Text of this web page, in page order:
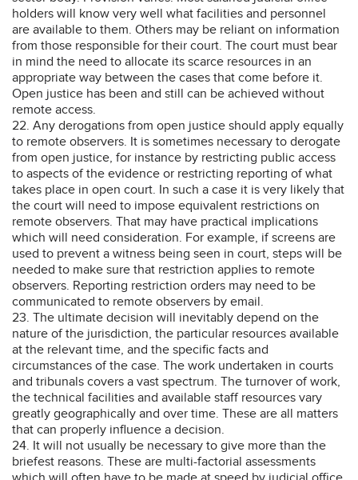
holders will know very well what facilities and personnel
are available to them. Others may be reliant on information
from those responsible for their court. The court must bear
in mind the need to allocate its scarce resources in an
appropriate way between the cases that come before it.
Open justice has been and still can be achieved without
remote access.
22. Any derogations from open justice should apply equally
to remote observers. It is sometimes necessary to derogate
from open justice, for instance by restricting public access
to aspects of the evidence or restricting reporting of what
takes place in open court. In such a case it is very likely that
the court will need to impose equivalent restrictions on
remote observers. That may have practical implications
which will need consideration. For example, if screens are
used to prevent a witness being seen in court, steps will be
needed to make sure that restriction applies to remote
observers. Reporting restriction orders may need to be
communicated to remote observers by email.
23. The ultimate decision will inevitably depend on the
nature of the jurisdiction, the particular resources available
at the relevant time, and the specific facts and
circumstances of the case. The work undertaken in courts
and tribunals covers a vast spectrum. The turnover of work,
the technical facilities and available staff resources vary
greatly geographically and over time. These are all matters
that can properly influence a decision.
24. It will not usually be necessary to give more than the
briefest reasons. These are multi-factorial assessments